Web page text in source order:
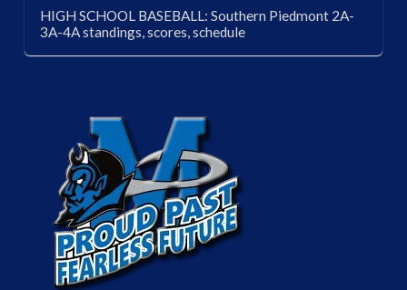
HIGH SCHOOL BASEBALL: Southern Piedmont 2A-
3A-4A standings, scores, schedule